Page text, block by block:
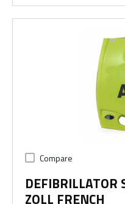
Compare
DEFIBRILLATOR
ZOLL FRENCH